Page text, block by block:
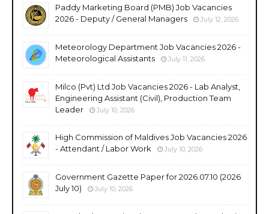
Paddy Marketing Board (PMB) Job Vacancies
2026 - Deputy / General Managers
July 12, 2026
Meteorology Department Job Vacancies 2026 -
Meteorological Assistants
July 11, 2026
Milco (Pvt) Ltd Job Vacancies 2026 - Lab Analyst,
Engineering Assistant (Civil), Production Team
Leader
July 10, 2026
High Commission of Maldives Job Vacancies 2026
- Attendant / Labor Work
July 10, 2026
Government Gazette Paper for 2026.07.10 (2026
July 10)
July 10, 2026